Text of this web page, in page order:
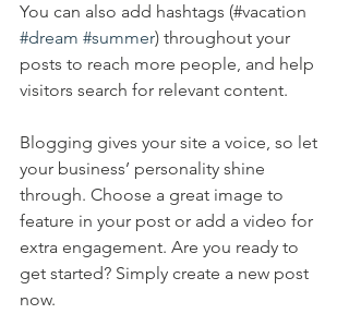
You can also add hashtags (#vacation
#dream #summer) throughout your
posts to reach more people, and help
visitors search for relevant content.
Blogging gives your site a voice, so let
your business’ personality shine
through. Choose a great image to
feature in your post or add a video for
extra engagement. Are you ready to
get started? Simply create a new post
now.